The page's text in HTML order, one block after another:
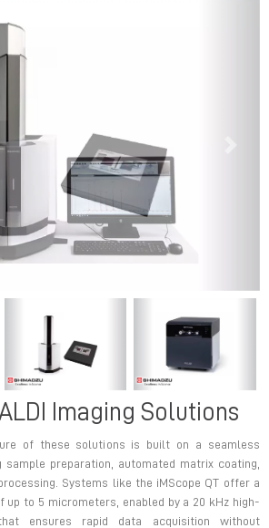
Imaging Solutions
of these solutions is built on a seamless
preparation, automated matrix coating,
Systems like the iMScope QT offer a
up to 5 micrometers, enabled by a 20 kHz high-
ensures rapid data acquisition without